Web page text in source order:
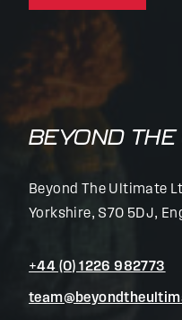
BEYOND THE
Beyond The Ultimate
Yorkshire, S70 5DJ,
+44 (0) 1226 982773